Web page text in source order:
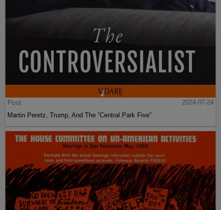
Post
2024-07-24
Martin Peretz, Trump, And The ”Central Park Five”